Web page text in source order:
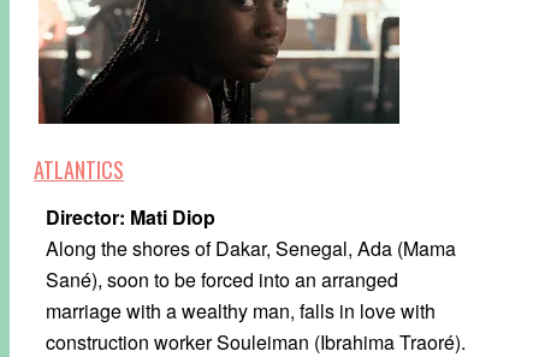
ATLANTICS
Director: Mati Diop
Along the shores of Dakar, Senegal, Ada (Mama
Sané), soon to be forced into an arranged
marriage with a wealthy man, falls in love with
construction worker Souleiman (Ibrahima Traoré).